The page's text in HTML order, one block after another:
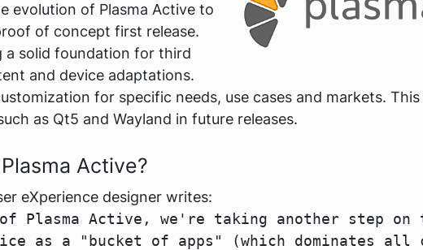
evolution of Plasma Active to
of concept first release.
a solid foundation for third
and device adaptations.
for specific needs, use cases and markets.
as Qt5 and Wayland in future releases.
Active?
eXperience designer writes:
Plasma Active, we're taking another step on
as a "bucket of apps" (which dominates all